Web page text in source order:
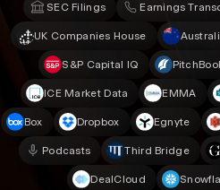
SEC Filings Earnings
UK Companies House
S&P Capital IQ
ICE Market Data EMMA
Box Dropbox Egnyte
Podcasts Third Bridge
DealCloud